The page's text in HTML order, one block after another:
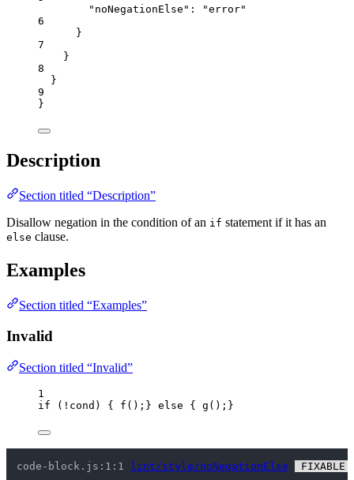
"noNegationElse" : "error"
6
}
7
}
8
}
9
}
Description
Section titled “Description”
Disallow negation in the condition of an if statement if it has an
else clause.
Examples
Section titled “Examples”
Invalid
Section titled “Invalid”
1
if ( ! cond ) { f ();} else { g ();}
code-block.js:1:1 lint/style/noNegationElse FIXABLE